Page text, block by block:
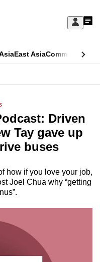
Sign
My
East AsiaCommentary
Driven
Tay gave up
buses
how if you love your job,
Joel Chua why “getting